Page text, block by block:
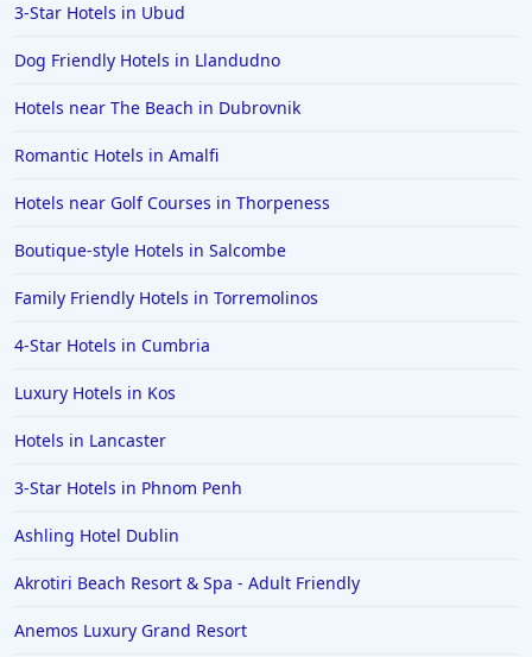
3-Star Hotels in Ubud
Dog Friendly Hotels in Llandudno
Hotels near The Beach in Dubrovnik
Romantic Hotels in Amalfi
Hotels near Golf Courses in Thorpeness
Boutique-style Hotels in Salcombe
Family Friendly Hotels in Torremolinos
4-Star Hotels in Cumbria
Luxury Hotels in Kos
Hotels in Lancaster
3-Star Hotels in Phnom Penh
Ashling Hotel Dublin
Akrotiri Beach Resort & Spa - Adult Friendly
Anemos Luxury Grand Resort